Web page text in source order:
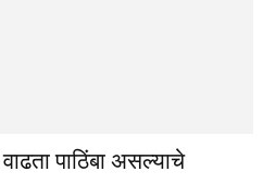
पाठिंबा असल्याचे